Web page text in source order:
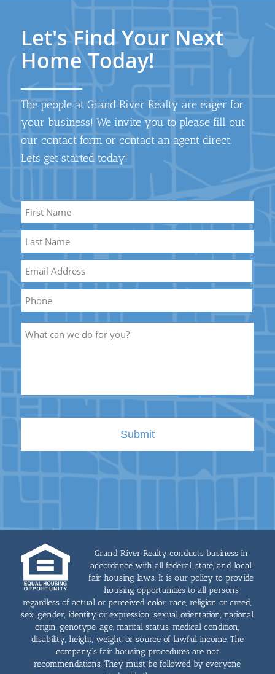
Let's Find Your Next
Home Today!
The people at Grand River Realty are eager for
your business! We invite you to please fill out
our contact form or contact an agent direct.
Lets get started today!
Name *
First
Name
Last
Name
Grand River Realty conducts business in
accordance with all federal, state, and local
fair housing laws. It is our policy to provide
housing opportunities to all persons
regardless of actual or perceived color, race, religion or creed,
sex, gender, identity or expression, sexual orientation, national
origin, genotype, age, marital status, medical condition,
disability, height, weight, or source of lawful income. The
company's fair housing procedures are not
recommendations. They must be followed by everyone